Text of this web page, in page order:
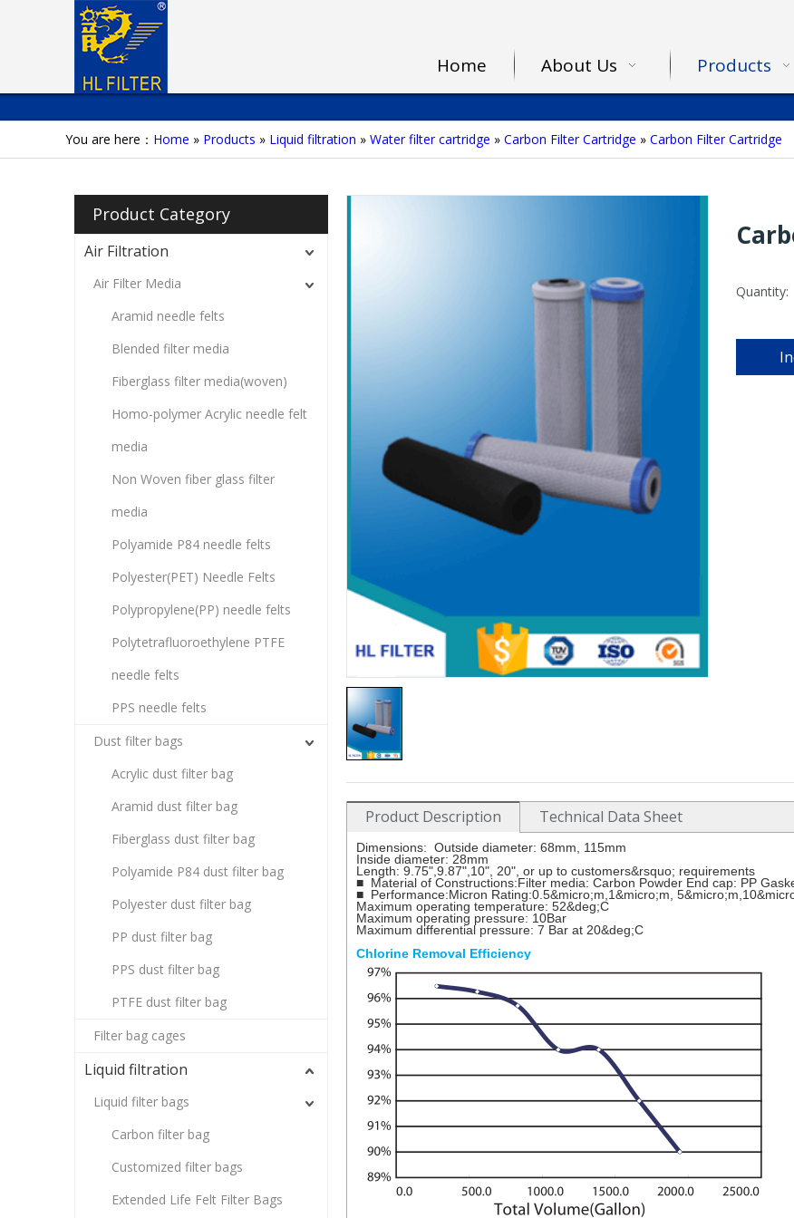
Home About Us Products
You are here： Home » Products » Liquid filtration » Water filter cartridge » Carbon Filter Cartridge » Carbon Filter Cartridge
Product Category
Air Filtration
Air Filter Media
Aramid needle felts
Blended filter media
Fiberglass filter media(woven)
Homo-polymer Acrylic needle felt
media
Non Woven fiber glass filter
media
Polyamide P84 needle felts
Polyester(PET) Needle Felts
Polypropylene(PP) needle felts
Polytetrafluoroethylene PTFE
needle felts
PPS needle felts
Dust filter bags
Acrylic dust filter bag
Aramid dust filter bag
Fiberglass dust filter bag
Polyamide P84 dust filter bag
Polyester dust filter bag
PP dust filter bag
PPS dust filter bag
PTFE dust filter bag
Filter bag cages
Liquid filtration
Liquid filter bags
Carbon filter bag
Customized filter bags
Extended Life Felt Filter Bags
Quantity:
Product Description Technical Data Sheet
Dimensions: Outside diameter: 68mm, 115mm
Inside diameter: 28mm
Length: 9.75",9.87",10", 20", or up to customers&rsquo; requirements
■ Material of Constructions:Filter media: Carbon Powder End cap: PP
■ Performance:Micron Rating:0.5&micro;m,1&micro;m,
Maximum operating temperature: 52&deg;C
Maximum operating pressure: 10Bar
Maximum differential pressure: 7 Bar at 20&deg;C
Chlorine Removal Efficiency